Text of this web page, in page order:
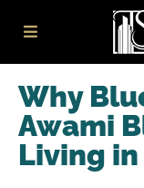
Why
Awami
Living in